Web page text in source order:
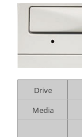
Drive
Media